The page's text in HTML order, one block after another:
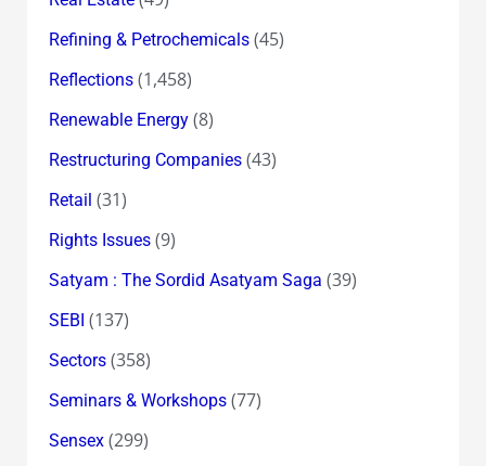
Refining & Petrochemicals(45)
Reflections(1,458)
Renewable Energy(8)
Restructuring Companies(43)
Retail (31)
Rights Issues(9)
Satyam : The Sordid Asatyam Saga (39)
SEBI (137)
Sectors(358)
Seminars & Workshops(77)
Sensex(299)